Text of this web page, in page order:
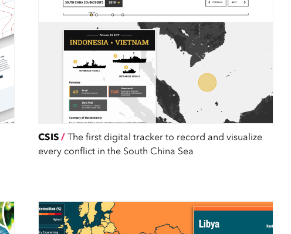
CSIS /The first digital tracker to record and visualize
every conflict in the South China Sea